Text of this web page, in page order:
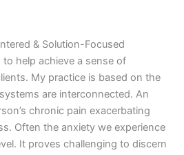
& Solution-Focused
help achieve a sense of
My practice is based on the
are interconnected. An
chronic pain exacerbating
Often the anxiety we experience
It proves challenging to discern